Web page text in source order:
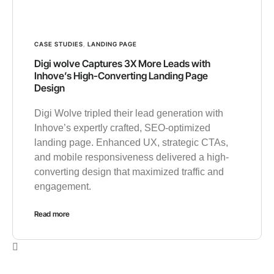
CASE STUDIES LANDING PAGE
Digi wolve Captures 3X More Leads with
Inhove’s High-Converting Landing Page
Design
Digi Wolve tripled their lead generation with
Inhove’s expertly crafted, SEO-optimized
landing page. Enhanced UX, strategic CTAs,
and mobile responsiveness delivered a high-
converting design that maximized traffic and
engagement.
Read more